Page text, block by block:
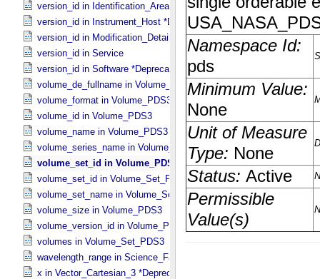
version_id in Identification_​Area
version_id in Instrument_​Host *Deprecated*
version_id in Modification_​Detail
version_id in Service
version_id in Software *Deprecated*
volume_de_fullname in Volume_​PDS3
volume_format in Volume_​PDS3
volume_id in Volume_​PDS3
volume_name in Volume_​PDS3
volume_series_name in Volume_​Set_​PDS3
volume_set_id in Volume_​PDS3
volume_set_id in Volume_​Set_​PDS3
volume_set_name in Volume_​Set_​PDS3
volume_size in Volume_​PDS3
volume_version_id in Volume_​PDS3
volumes in Volume_​Set_​PDS3
wavelength_range in Science_​Facets
x in Vector_​Cartesian_​3 *Deprecated*